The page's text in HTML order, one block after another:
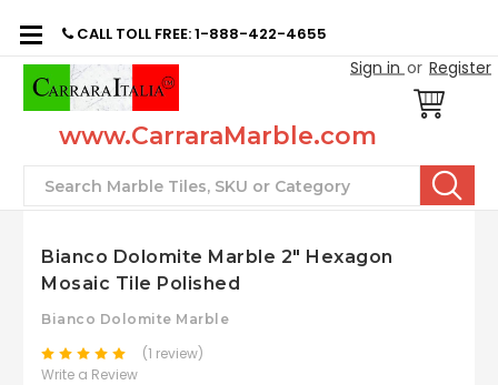
CALL TOLL FREE: 1-888-422-4655
Sign in or Register
www.CarraraMarble.com
Search
Bianco Dolomite Marble 2" Hexagon
Mosaic Tile Polished
Bianco Dolomite Marble
(1 review)
Write a Review